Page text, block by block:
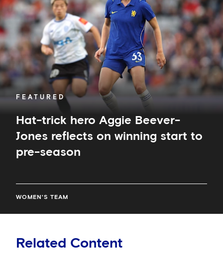
FEATURED
Hat-trick hero Aggie Beever-
Jones reflects on winning start to
pre-season
WOMEN'S TEAM
Beever-
Jones
reflects
winning
start
pre-
season
Related Content